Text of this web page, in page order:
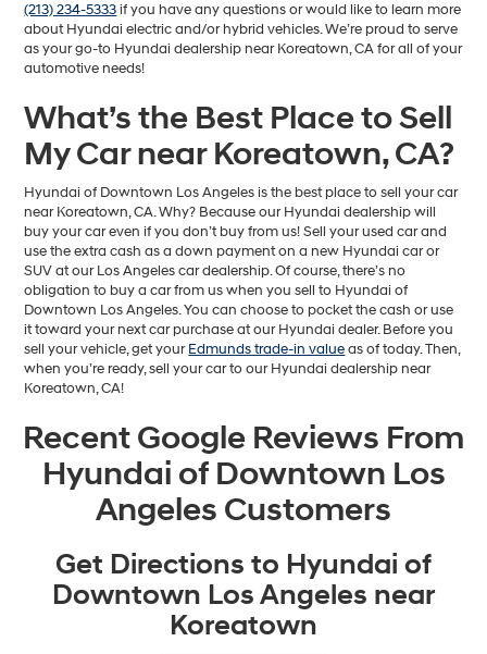
(213) 234-5333if you have any questions or would like to learn more
about Hyundai electric and/or hybrid vehicles. We’re proud to serve
as your go-to Hyundai dealership near Koreatown, CA for all of your
automotive needs!
What’s the Best Place to Sell
My Car near Koreatown, CA?
Hyundai of Downtown Los Angeles is the best place to sell your car
near Koreatown, CA. Why? Because our Hyundai dealership will
buy your car even if you don’t buy from us! Sell your used car and
use the extra cash as a down payment on a new Hyundai car or
SUV at our Los Angeles car dealership. Of course, there’s no
obligation to buy a car from us when you sell to Hyundai of
Downtown Los Angeles. You can choose to pocket the cash or use
it toward your next car purchase at our Hyundai dealer. Before you
sell your vehicle, get yourEdmunds trade-in valueas of today. Then,
when you’re ready, sell your car to our Hyundai dealership near
Koreatown, CA!
Recent Google Reviews From
Hyundai of Downtown Los
Angeles Customers
Get Directions to Hyundai of
Downtown Los Angeles near
Koreatown